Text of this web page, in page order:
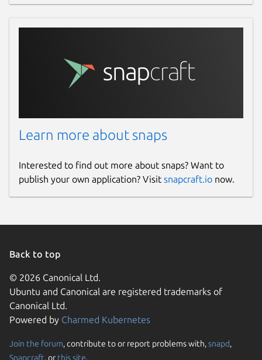
Learn more about snaps
Interested to find out more about snaps? Want to
publish your own application? Visit snapcraft.io now.
Back to top
© 2026 Canonical Ltd.
Ubuntu and Canonical are registered trademarks of
Canonical Ltd.
Powered by Charmed Kubernetes
Join the forum, contribute to or report problems with,snapd,
Snapcraft, or this site.